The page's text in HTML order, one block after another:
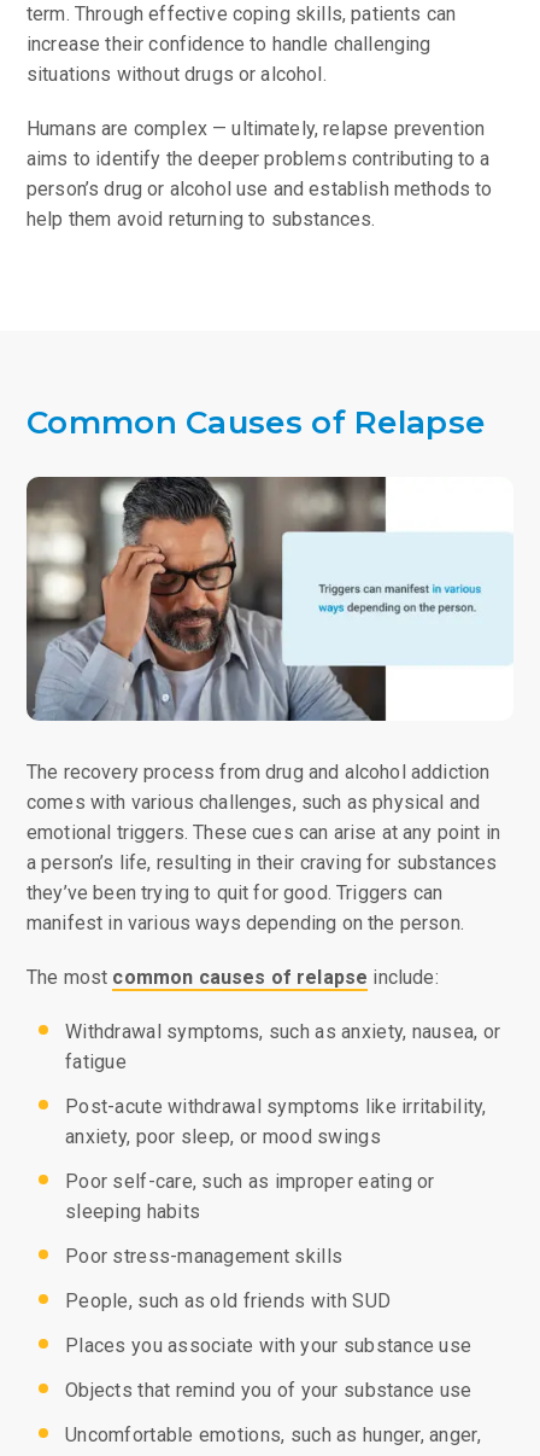
term. Through effective coping skills, patients can
increase their confidence to handle challenging
situations without drugs or alcohol.
Humans are complex — ultimately, relapse prevention
aims to identify the deeper problems contributing to a
person’s drug or alcohol use and establish methods to
help them avoid returning to substances.
Common Causes of Relapse
The recovery process from drug and alcohol addiction
comes with various challenges, such as physical and
emotional triggers. These cues can arise at any point in
a person’s life, resulting in their craving for substances
they’ve been trying to quit for good. Triggers can
manifest in various ways depending on the person.
The most common causes of relapse include:
Withdrawal symptoms, such as anxiety, nausea, or
fatigue
Post-acute withdrawal symptoms like irritability,
anxiety, poor sleep, or mood swings
Poor self-care, such as improper eating or
sleeping habits
Poor stress-management skills
People, such as old friends with SUD
Places you associate with your substance use
Objects that remind you of your substance use
Uncomfortable emotions, such as hunger, anger,